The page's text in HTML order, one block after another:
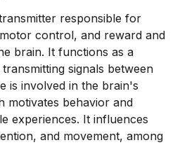
responsible for
control, and reward and
brain. It functions as a
signals between
is involved in the brain's
motivates behavior and
experiences. It influences
and movement, among